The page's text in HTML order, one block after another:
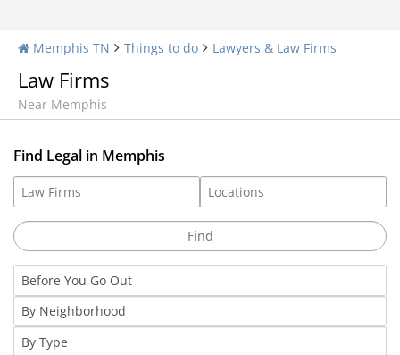
Memphis TN Things to do Lawyers & Law Firms
Law Firms
Near Memphis
Find Legal in Memphis